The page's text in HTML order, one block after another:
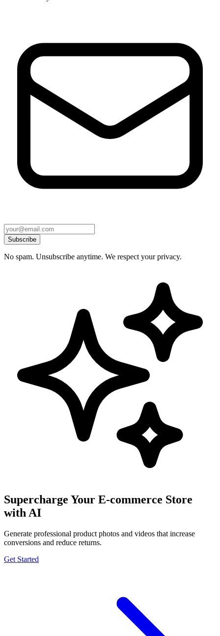
Subscribe
No spam. Unsubscribe anytime. We respect your privacy.
Supercharge Your E-commerce Store
with AI
Generate professional product photos and videos that increase
conversions and reduce returns.
Get Started